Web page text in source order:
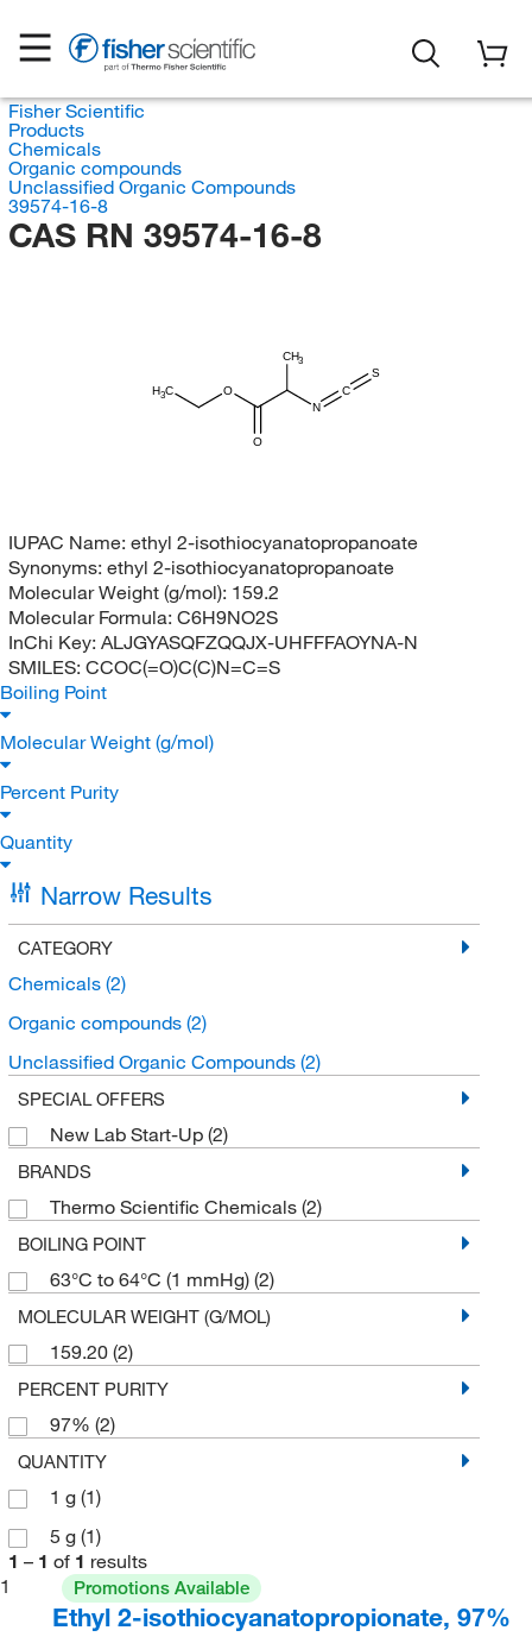
Fisher Scientific
Products
Chemicals
Organic compounds
Unclassified Organic Compounds
39574-16-8
CAS RN 39574-16-8
H3C O
O
CH3
N
C
S
IUPAC Name: ethyl 2-isothiocyanatopropanoate
Synonyms: ethyl 2-isothiocyanatopropanoate
Molecular Weight (g/mol): 159.2
Molecular Formula: C6H9NO2S
InChi Key: ALJGYASQFZQQJX-UHFFFAOYNA-N
SMILES: CCOC(=O)C(C)N=C=S
Boiling Point
Molecular Weight (g/mol)
Percent Purity
Quantity
Narrow Results
CATEGORY
Chemicals (2)
Organic compounds (2)
Unclassified Organic Compounds (2)
SPECIAL OFFERS
New Lab Start-Up (2)
BRANDS
Thermo Scientific Chemicals (2)
BOILING POINT
63°C to 64°C (1 mmHg) (2)
MOLECULAR WEIGHT (G/MOL)
159.20 (2)
PERCENT PURITY
97% (2)
QUANTITY
1 g (1)
5 g (1)
1 – 1 of 1 results
1
Promotions Available
Ethyl 2-isothiocyanatopropionate, 97%